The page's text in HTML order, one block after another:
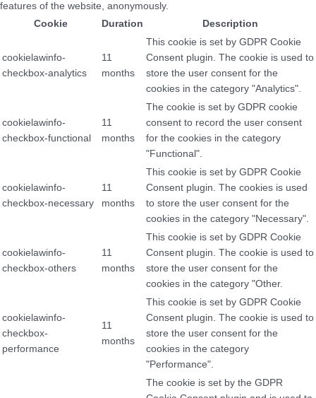
features of the website, anonymously.
Cookie
Duration Description
cookielawinfo-
checkbox-analytics
11
months
This cookie is set by GDPR Cookie
Consent plugin. The cookie is used to
store the user consent for the
cookies in the category "Analytics".
cookielawinfo-
checkbox-functional
11
months
The cookie is set by GDPR cookie
consent to record the user consent
for the cookies in the category
"Functional".
cookielawinfo-
checkbox-necessary
11
months
This cookie is set by GDPR Cookie
Consent plugin. The cookies is used
to store the user consent for the
cookies in the category "Necessary".
cookielawinfo-
checkbox-others
11
months
This cookie is set by GDPR Cookie
Consent plugin. The cookie is used to
store the user consent for the
cookies in the category "Other.
cookielawinfo-
checkbox-
performance
11
months
This cookie is set by GDPR Cookie
Consent plugin. The cookie is used to
store the user consent for the
cookies in the category
"Performance".
The cookie is set by the GDPR